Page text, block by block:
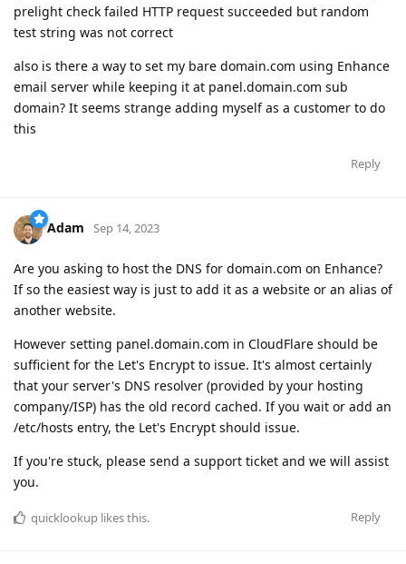
prelight check failed HTTP request succeeded but random
test string was not correct
also is there a way to set my bare domain.com using Enhance
email server while keeping it at panel.domain.com sub
domain? It seems strange adding myself as a customer to do
this
Reply
Adam Sep 14, 2023
Are you asking to host the DNS for domain.com on Enhance?
If so the easiest way is just to add it as a website or an alias of
another website.
However setting panel.domain.com in CloudFlare should be
sufficient for the Let's Encrypt to issue. It's almost certainly
that your server's DNS resolver (provided by your hosting
company/ISP) has the old record cached. If you wait or add an
/etc/hosts entry, the Let's Encrypt should issue.
If you're stuck, please send a support ticket and we will assist
you.
Reply
quicklookup likes this.